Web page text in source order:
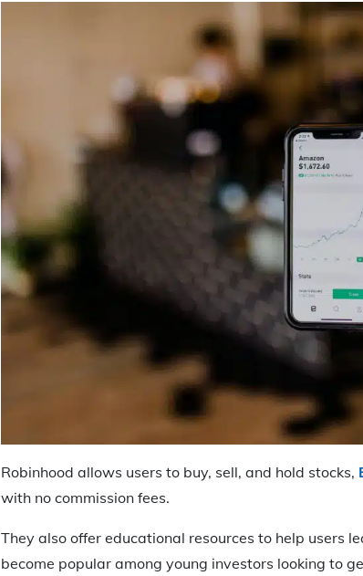
Robinhood allows users to buy, sell, and hold stocks,
with no commission fees.
They also offer educational resources to help users
become popular among young investors looking to